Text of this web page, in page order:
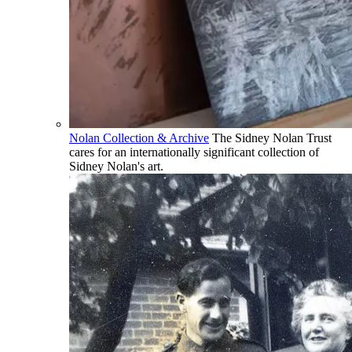
Nolan Collection & Archive The Sidney Nolan Trust
cares for an internationally significant collection of
Sidney Nolan's art.